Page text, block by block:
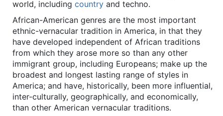
world, including country and techno.
African-American genres are the most important
ethnic-vernacular tradition in America, in that they
have developed independent of African traditions
from which they arose more so than any other
immigrant group, including Europeans; make up the
broadest and longest lasting range of styles in
America; and have, historically, been more influential,
inter-culturally, geographically, and economically,
than other American vernacular traditions.